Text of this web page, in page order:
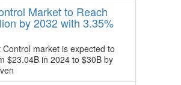
Market to Reach
by 2032 with 3.35%
Control market is expected to
$23.04B in 2024 to $30B by